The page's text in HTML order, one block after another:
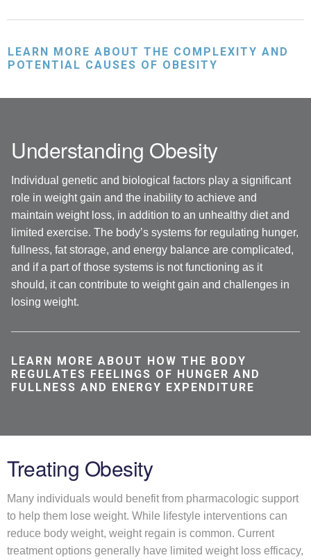
LEARN MORE ABOUT THE COMPLEXITY AND
POTENTIAL CAUSES OF OBESITY
Understanding Obesity
Individual genetic and biological factors play a significant
role in weight gain and the inability to achieve and
maintain weight loss, in addition to an unhealthy diet and
limited exercise. The body’s systems for regulating hunger,
fullness, fat storage, and energy balance are complicated,
and if a part of those systems is not functioning as it
should, it can contribute to weight gain and challenges in
losing weight.
LEARN MORE ABOUT HOW THE BODY
REGULATES FEELINGS OF HUNGER AND
FULLNESS AND ENERGY EXPENDITURE
Treating Obesity
Many individuals would benefit from pharmacologic support
to help them lose weight. While lifestyle interventions can
reduce body weight, weight regain is common. Current
treatment options generally have limited weight loss efficacy,